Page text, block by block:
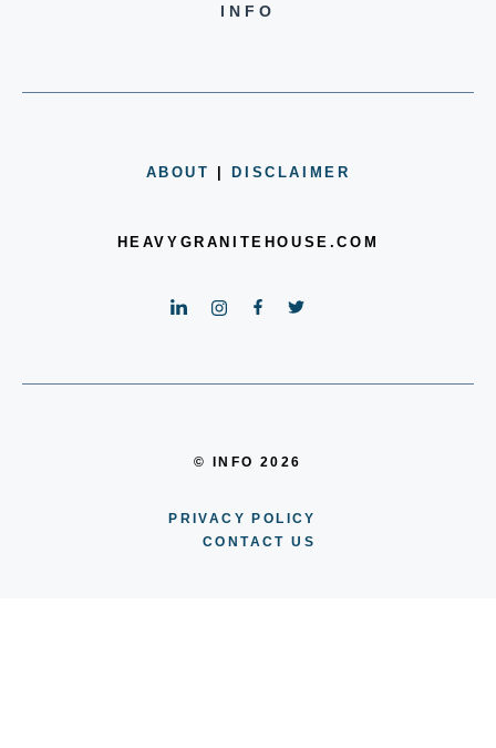
INFO
ABOUT |DISCLAIMER
HEAVYGRANITEHOUSE.COM
© INFO 2026
PRIVACY POLICY
CONTACT US